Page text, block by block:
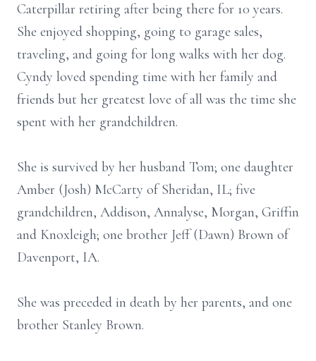
Caterpillar retiring after being there for 10 years.
She enjoyed shopping, going to garage sales,
traveling, and going for long walks with her dog.
Cyndy loved spending time with her family and
friends but her greatest love of all was the time she
spent with her grandchildren.
She is survived by her husband Tom; one daughter
Amber (Josh) McCarty of Sheridan, IL; five
grandchildren, Addison, Annalyse, Morgan, Griffin
and Knoxleigh; one brother Jeff (Dawn) Brown of
Davenport, IA.
She was preceded in death by her parents, and one
brother Stanley Brown.